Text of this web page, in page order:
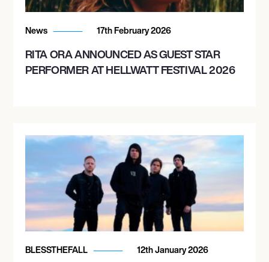
News 17th February 2026
RITA ORA ANNOUNCED AS GUEST STAR
PERFORMER AT HELLWATT FESTIVAL 2026
BLESSTHEFALL 12th January 2026